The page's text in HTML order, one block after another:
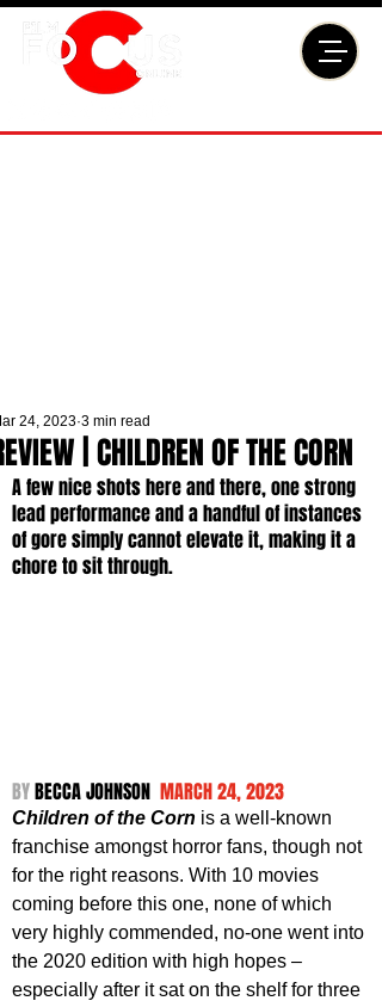
| CHILDREN OF THE CORN
24, 2023 3 min read
A few nice shots here and there, one strong
lead performance and a handful of instances
of gore simply cannot elevate it, making it a
chore to sit through.
BY BECCA JOHNSON MARCH 24, 2023
Children of the Corn is a well-known
franchise amongst horror fans, though not
for the right reasons. With 10 movies
coming before this one, none of which
very highly commended, no-one went into
the 2020 edition with high hopes –
especially after it sat on the shelf for three